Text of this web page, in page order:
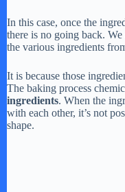
In this case, once the
there is no going back. We
the various ingredients
It is because those
The baking process
ingredients. When the
with each other, it’s not
shape.